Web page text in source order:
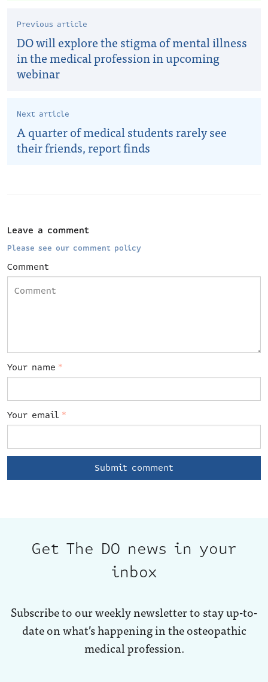
Previous article
DO will explore the stigma of mental illness
in the medical profession in upcoming
webinar
Next article
A quarter of medical students rarely see
their friends, report finds
Leave a comment
Please see our comment policy
Comment
Your name *
Your email *
Get The DO news in your
inbox
Subscribe to our weekly newsletter to stay up-to-
date on what’s happening in the osteopathic
medical profession.